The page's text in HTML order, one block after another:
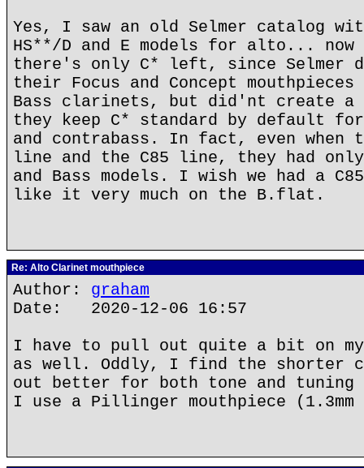
Yes, I saw an old Selmer catalog
HS**/D and E models for alto...
there's only C* left, since Selmer
their Focus and Concept
Bass clarinets, but did'nt create a
they keep C* standard by default
and contrabass. In fact, even when
line and the C85 line, they had
and Bass models. I wish we had a
like it very much on the B.flat.
Re: Alto Clarinet mouthpiece
Author: graham
Date: 2020-12-06 16:57
I have to pull out quite a bit on
as well. Oddly, I find the shorter
out better for both tone and tuning
I use a Pillinger mouthpiece